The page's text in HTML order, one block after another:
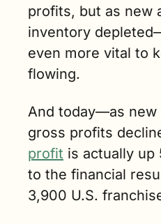
profits, but as new
inventory
even more vital to
flowing.
And today—as new
gross profits
profit is actually up
to the financial
3,900 U.S.